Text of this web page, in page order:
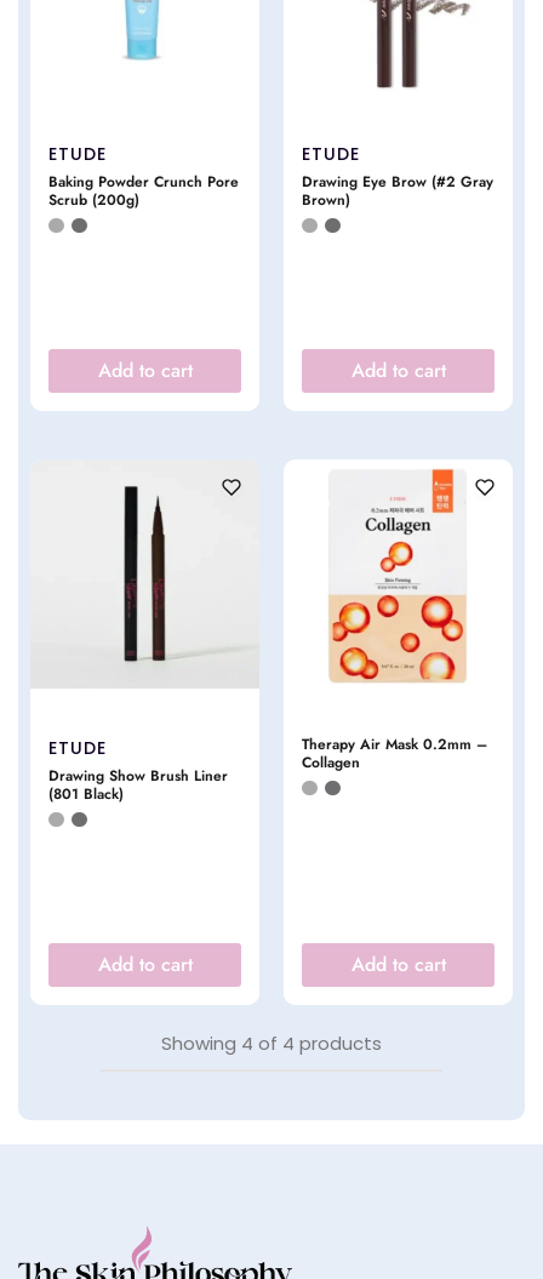
ETUDE
Baking Powder Crunch Pore
Scrub (200g)
Add to cart
ETUDE
Drawing Eye Brow (#2 Gray
Brown)
Add to cart
ETUDE
Drawing Show Brush Liner
(801 Black)
Add to cart
Therapy Air Mask 0.2mm –
Collagen
Add to cart
Showing 4 of 4 products